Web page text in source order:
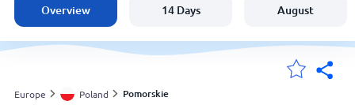
United States
England
Overview 14 Days August
Europe Poland Pomorskie